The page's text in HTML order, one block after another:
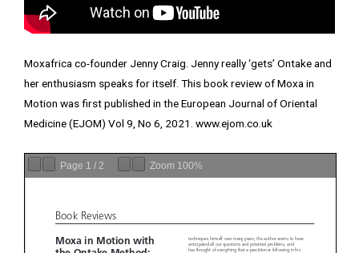
Moxafrica co-founder Jenny Craig. Jenny really ‘gets’ Ontake and
her enthusiasm speaks for itself. This book review of Moxa in
Motion was first published in the European Journal of Oriental
Medicine (EJOM) Vol 9, No 6, 2021. www.ejom.co.uk
Page 1 / 2 Zoom 100%